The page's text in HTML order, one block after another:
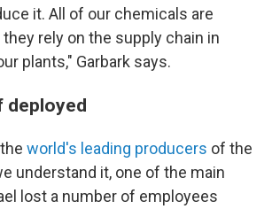
it. All of our chemicals are
rely on the supply chain in
plants," Garbark says.
deployed
world's leading producers of the
understand it, one of the main
lost a number of employees